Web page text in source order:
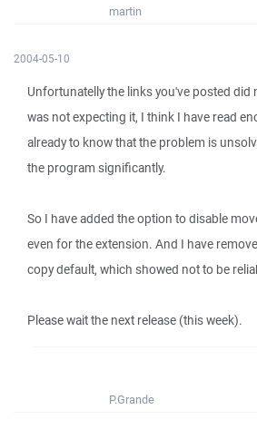
martin
2004-05-10
Unfortunatelly the links you've posted did
was not expecting it, I think I have read
already to know that the problem is
the program significantly.
So I have added the option to disable
even for the extension. And I have
copy default, which showed not to be
Please wait the next release (this week).
P.Grande